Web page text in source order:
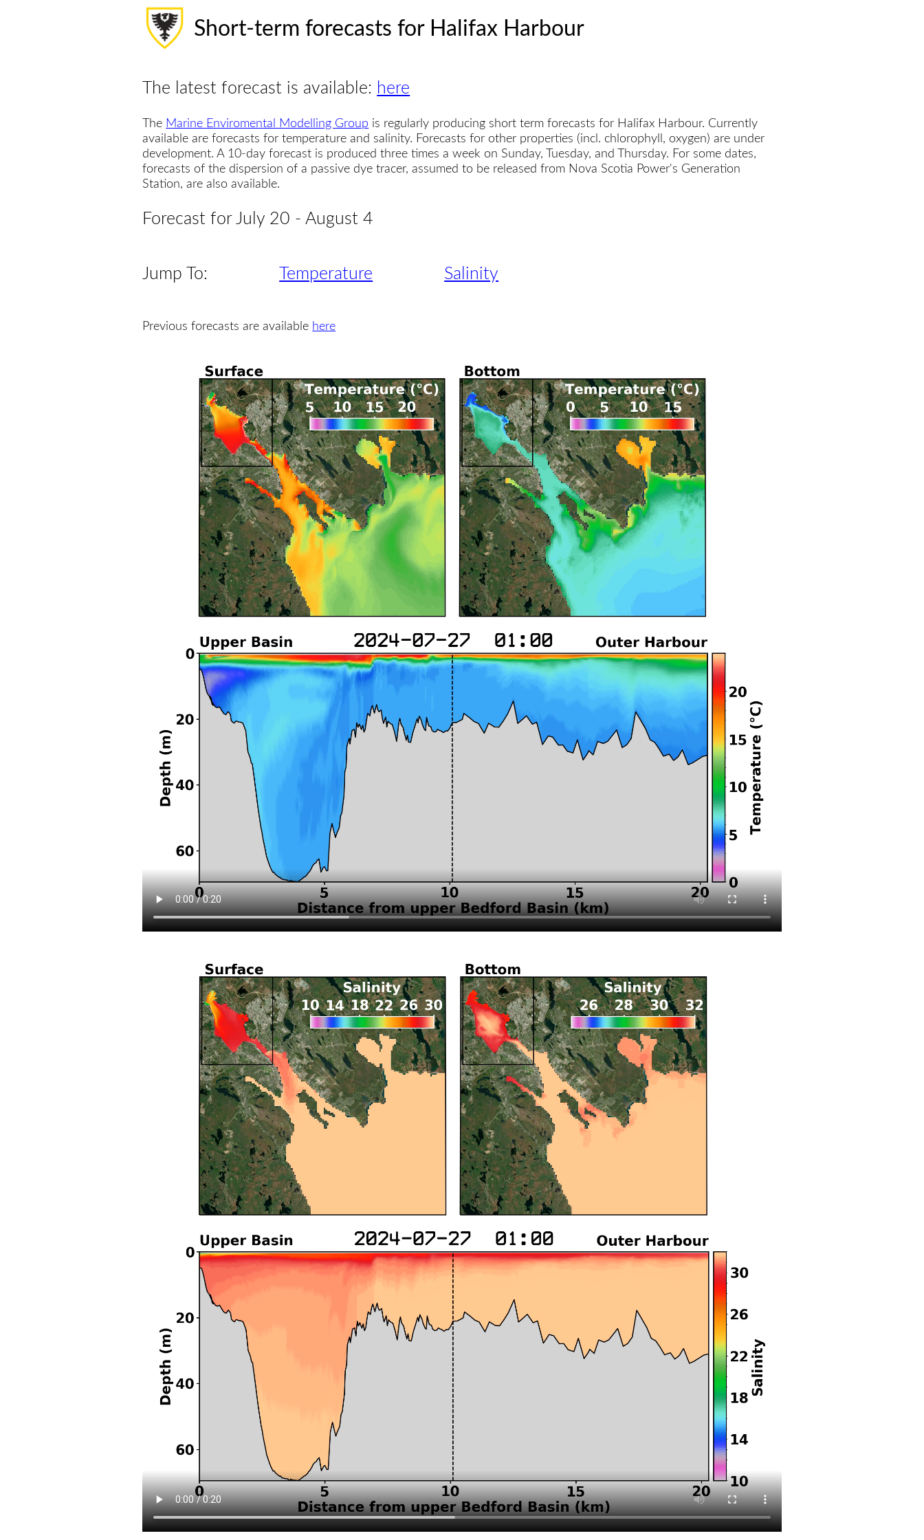
Short-term forecasts for Halifax Harbour
The latest forecast is available: here
The Marine Enviromental Modelling Group is regularly producing short term forecasts for Halifax Harbour. Currently
available are forecasts for temperature and salinity. Forecasts for other properties (incl. chlorophyll, oxygen) are under
development. A 10-day forecast is produced three times a week on Sunday, Tuesday, and Thursday. For some dates,
forecasts of the dispersion of a passive dye tracer, assumed to be released from Nova Scotia Power's Generation
Station, are also available.
Forecast for July 20 - August 4
Jump To: Temperature Salinity
Previous forecasts are available here